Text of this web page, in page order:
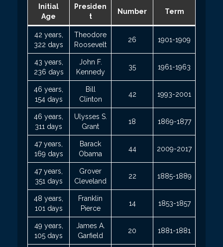
Initial
Age
Presiden
t
Number Term
42 years,
322 days
Theodore
Roosevelt
26 1901-1909
43 years,
236 days
John F.
Kennedy
35 1961-1963
46 years,
154 days
Bill
Clinton
42 1993-2001
46 years,
311 days
Ulysses S.
Grant
18 1869-1877
47 years,
169 days
Barack
Obama
44 2009-2017
47 years,
351 days
Grover
Cleveland
22 1885-1889
48 years,
101 days
Franklin
Pierce
14 1853-1857
49 years,
105 days
James A.
Garfield
20 1881-1881